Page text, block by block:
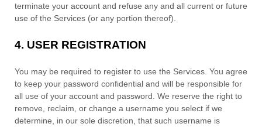
terminate your account and refuse any and all current or future
use of the Services (or any portion thereof).
4. USER REGISTRATION
You may be required to register to use the Services. You agree
to keep your password confidential and will be responsible for
all use of your account and password. We reserve the right to
remove, reclaim, or change a username you select if we
determine, in our sole discretion, that such username is